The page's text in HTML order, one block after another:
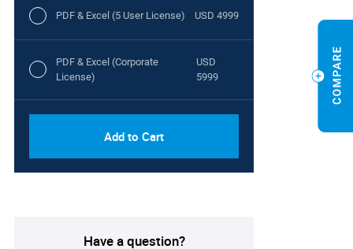
PDF & Excel (5 User License) USD 4999
PDF & Excel (Corporate
License)
USD
5999
Add to Cart
Have a question?